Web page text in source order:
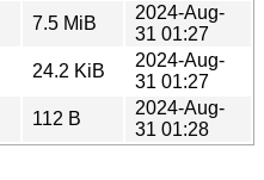
7.5 MiB
2024-Aug-
31 01:27
24.2 KiB
2024-Aug-
31 01:27
112 B
2024-Aug-
31 01:28